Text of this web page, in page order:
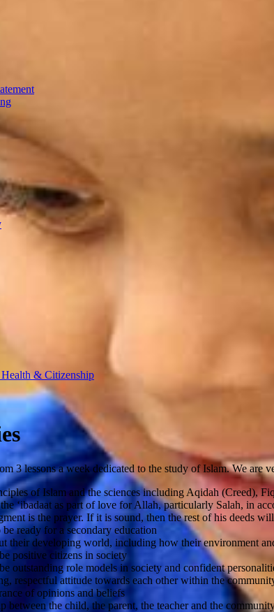
& Citizenship
3 lessons a week dedicated to the study of Islam.We are
of Islam and the sciences including Aqidah (Creed),
‘ibadaat as part of love for Allah, particularly Salah, in
is the prayer. If it is sound, then the rest of his deeds
ready for a secondary education
their developing world, including how their environment
positive citizens in society
outstanding role models in society and confident
respectful attitude towards each other within the
of opinions and beliefs
between the child, the parent, the teacher and the